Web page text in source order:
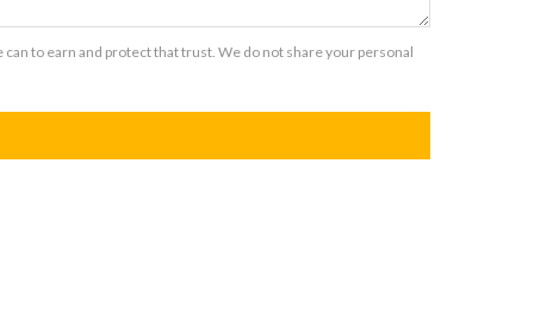
to earn and protect that trust. We do not share your personal